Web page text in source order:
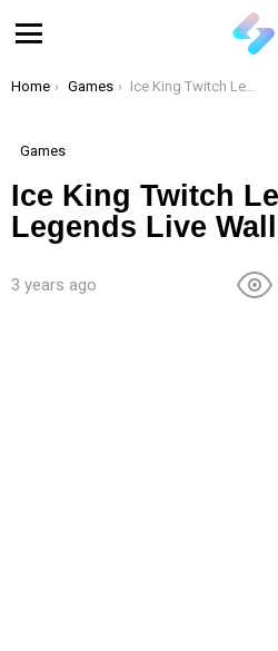
You are here:
Home Games Ice King Twitch League Of Legends Live Wallpaper
Games
Ice King Twitch
Legends Live
3 years ago